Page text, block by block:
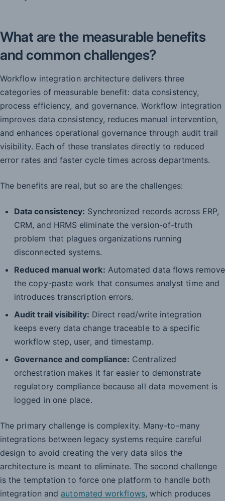
What are the measurable benefits
and common challenges?
Workflow integration architecture delivers three
categories of measurable benefit: data consistency,
process efficiency, and governance. Workflow integration
improves data consistency, reduces manual intervention,
and enhances operational governance through audit trail
visibility. Each of these translates directly to reduced
error rates and faster cycle times across departments.
The benefits are real, but so are the challenges:
Data consistency: Synchronized records across ERP,
CRM, and HRMS eliminate the version-of-truth
problem that plagues organizations running
disconnected systems.
Reduced manual work: Automated data flows remove
the copy-paste work that consumes analyst time and
introduces transcription errors.
Audit trail visibility: Direct read/write integration
keeps every data change traceable to a specific
workflow step, user, and timestamp.
Governance and compliance: Centralized
orchestration makes it far easier to demonstrate
regulatory compliance because all data movement is
logged in one place.
The primary challenge is complexity. Many-to-many
integrations between legacy systems require careful
design to avoid creating the very data silos the
architecture is meant to eliminate. The second challenge
is the temptation to force one platform to handle both
integration and automated workflows, which produces